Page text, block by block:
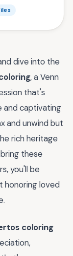
dive into the
, a Venn
that's
and captivating
and unwind but
rich heritage
these
you'll be
honoring loved
coloring